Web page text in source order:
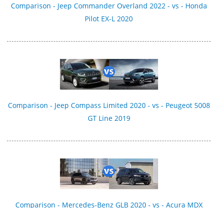
Comparison - Jeep Commander Overland 2022 - vs - Honda
Pilot EX-L 2020
Comparison - Jeep Compass Limited 2020 - vs - Peugeot 5008
GT Line 2019
Comparison - Mercedes-Benz GLB 2020 - vs - Acura MDX